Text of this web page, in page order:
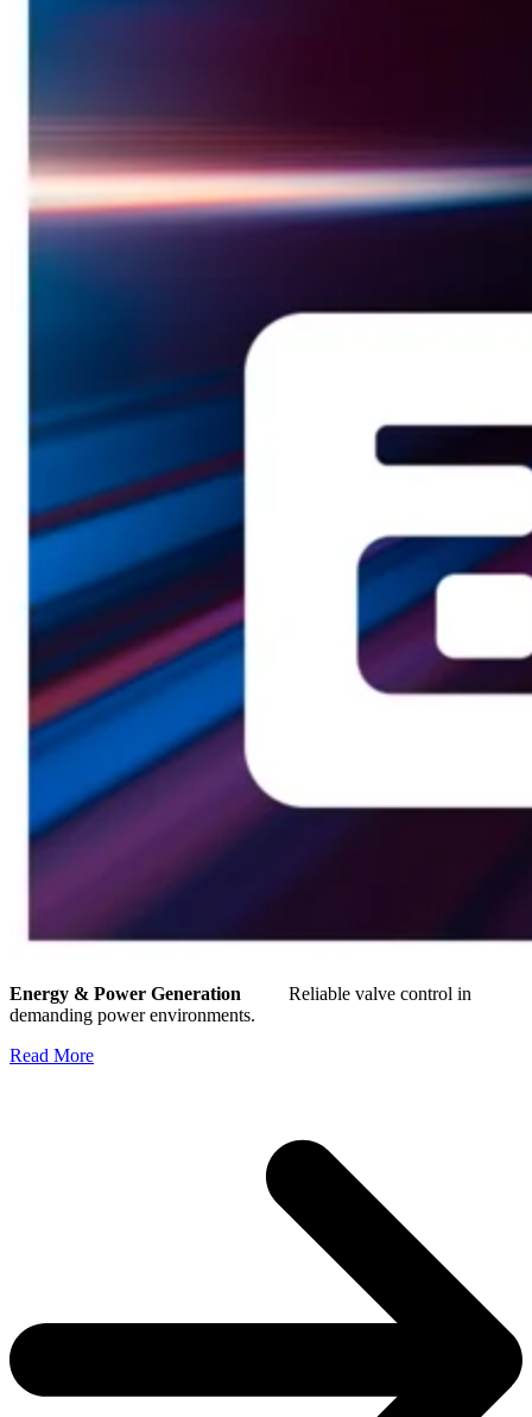
Energy & Power Generation Reliable valve control in
demanding power environments.
Read More